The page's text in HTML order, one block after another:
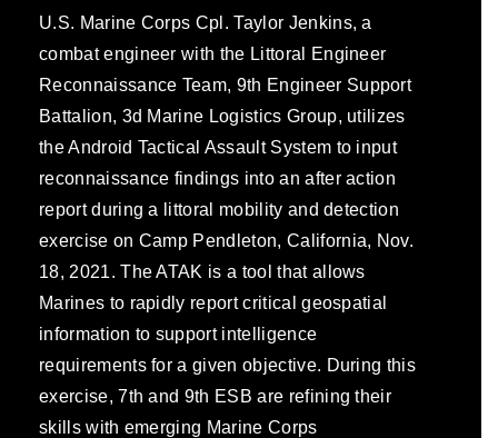
U.S. Marine Corps Cpl. Taylor Jenkins, a
combat engineer with the Littoral Engineer
Reconnaissance Team, 9th Engineer Support
Battalion, 3d Marine Logistics Group, utilizes
the Android Tactical Assault System to input
reconnaissance findings into an after action
report during a littoral mobility and detection
exercise on Camp Pendleton, California, Nov.
18, 2021. The ATAK is a tool that allows
Marines to rapidly report critical geospatial
information to support intelligence
requirements for a given objective. During this
exercise, 7th and 9th ESB are refining their
skills with emerging Marine Corps